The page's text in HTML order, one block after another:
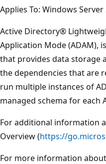
Applies To: Windows Server
Active Directory®
Application Mode (ADAM),
that provides data storage
the dependencies that are
run multiple instances of
managed schema for each
For additional information
Overview (https://
For more information